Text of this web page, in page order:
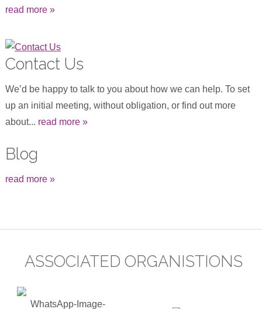
read more »
Contact Us
We’d be happy to talk to you about how we can help. To set
up an initial meeting, without obligation, or find out more
about... read more »
Blog
read more »
ASSOCIATED ORGANISTIONS